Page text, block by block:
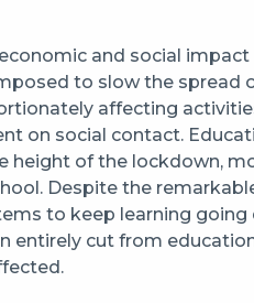
and social
to slow the spread
affecting
on social contact.
height of the lockdown,
Despite the
to keep learning going
entirely cut from